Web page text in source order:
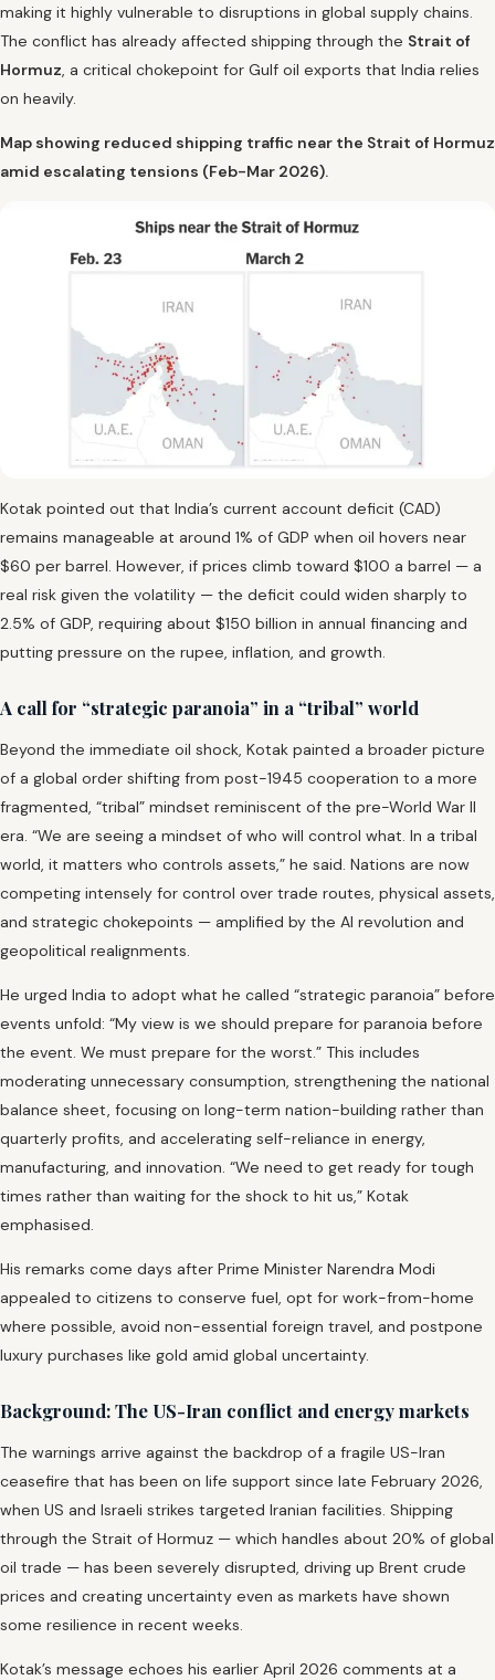
making it highly vulnerable to disruptions in global supply chains.
The conflict has already affected shipping through the Strait of
Hormuz, a critical chokepoint for Gulf oil exports that India relies
on heavily.
Map showing reduced shipping traffic near the Strait of Hormuz
amid escalating tensions (Feb-Mar 2026).
Kotak pointed out that India’s current account deficit (CAD)
remains manageable at around 1% of GDP when oil hovers near
$60 per barrel. However, if prices climb toward $100 a barrel — a
real risk given the volatility — the deficit could widen sharply to
2.5% of GDP, requiring about $150 billion in annual financing and
putting pressure on the rupee, inflation, and growth.
A call for “strategic paranoia” in a “tribal” world
Beyond the immediate oil shock, Kotak painted a broader picture
of a global order shifting from post-1945 cooperation to a more
fragmented, “tribal” mindset reminiscent of the pre-World War II
era. “We are seeing a mindset of who will control what. In a tribal
world, it matters who controls assets,” he said. Nations are now
competing intensely for control over trade routes, physical assets,
and strategic chokepoints — amplified by the AI revolution and
geopolitical realignments.
He urged India to adopt what he called “strategic paranoia” before
events unfold: “My view is we should prepare for paranoia before
the event. We must prepare for the worst.” This includes
moderating unnecessary consumption, strengthening the national
balance sheet, focusing on long-term nation-building rather than
quarterly profits, and accelerating self-reliance in energy,
manufacturing, and innovation. “We need to get ready for tough
times rather than waiting for the shock to hit us,” Kotak
emphasised.
His remarks come days after Prime Minister Narendra Modi
appealed to citizens to conserve fuel, opt for work-from-home
where possible, avoid non-essential foreign travel, and postpone
luxury purchases like gold amid global uncertainty.
Background: The US-Iran conflict and energy markets
The warnings arrive against the backdrop of a fragile US-Iran
ceasefire that has been on life support since late February 2026,
when US and Israeli strikes targeted Iranian facilities. Shipping
through the Strait of Hormuz — which handles about 20% of global
oil trade — has been severely disrupted, driving up Brent crude
prices and creating uncertainty even as markets have shown
some resilience in recent weeks.
Kotak’s message echoes his earlier April 2026 comments at a